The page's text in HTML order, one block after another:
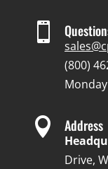

(800)
 Address
Drive,